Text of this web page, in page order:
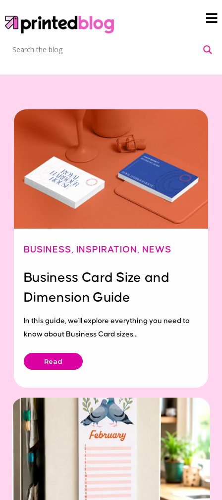
BUSINESS, INSPIRATION , NEWS
Business Card Size and
Dimension Guide
In this guide, we'll explore everything you need to
know about Business Card sizes...
Read